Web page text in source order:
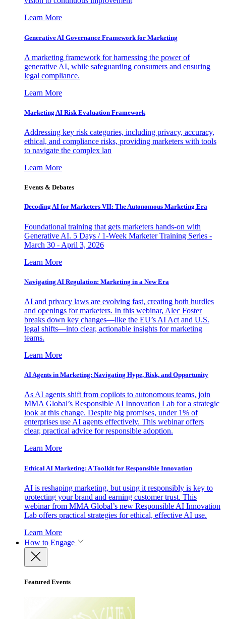
Learn More
Generative AI Governance Framework for Marketing
A marketing framework for harnessing the power of
generative AI, while safeguarding consumers and ensuring
legal compliance.
Learn More
Marketing AI Risk Evaluation Framework
Addressing key risk categories, including privacy, accuracy,
ethical, and compliance risks, providing marketers with tools
to navigate the complex lan
Learn More
Events & Debates
Decoding AI for Marketers VII: The Autonomous Marketing Era
Foundational training that gets marketers hands-on with
Generative AI. 5 Days / 1-Week Marketer Training Series -
March 30 - April 3, 2026
Learn More
Navigating AI Regulation: Marketing in a New Era
AI and privacy laws are evolving fast, creating both hurdles
and openings for marketers. In this webinar, Alec Foster
breaks down key changes—like the EU’s AI Act and U.S.
legal shifts—into clear, actionable insights for marketing
teams.
Learn More
AI Agents in Marketing: Navigating Hype, Risk, and Opportunity
As AI agents shift from copilots to autonomous teams, join
MMA Global’s Responsible AI Innovation Lab for a strategic
look at this change. Despite big promises, under 1% of
enterprises use AI agents effectively. This webinar offers
clear, practical advice for responsible adoption.
Learn More
Ethical AI Marketing: A Toolkit for Responsible Innovation
AI is reshaping marketing, but using it responsibly is key to
protecting your brand and earning customer trust. This
webinar from MMA Global’s new Responsible AI Innovation
Lab offers practical strategies for ethical, effective AI use.
Learn More
How to Engage
Featured Events